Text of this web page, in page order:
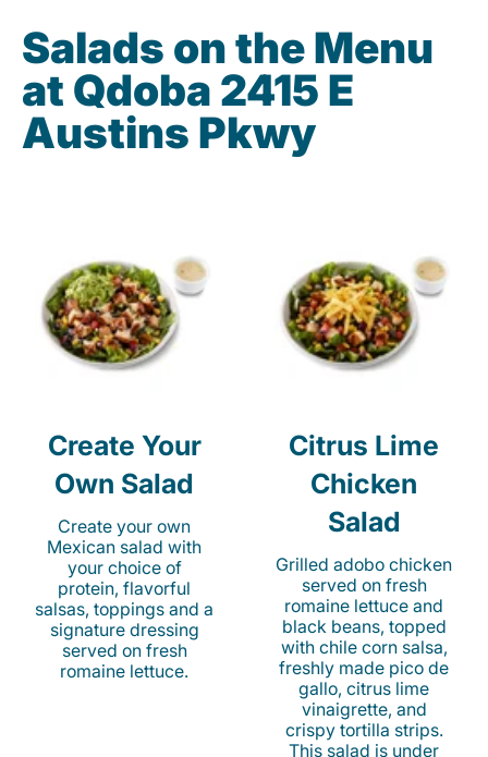
Salads on the Menu
at Qdoba 2415 E
Austins Pkwy
Create Your
Own Salad
Create your own
Mexican salad with
your choice of
protein, flavorful
salsas, toppings and a
signature dressing
served on fresh
romaine lettuce.
Citrus Lime
Chicken
Salad
Grilled adobo chicken
served on fresh
romaine lettuce and
black beans, topped
with chile corn salsa,
freshly made pico de
gallo, citrus lime
vinaigrette, and
crispy tortilla strips.
This salad is under